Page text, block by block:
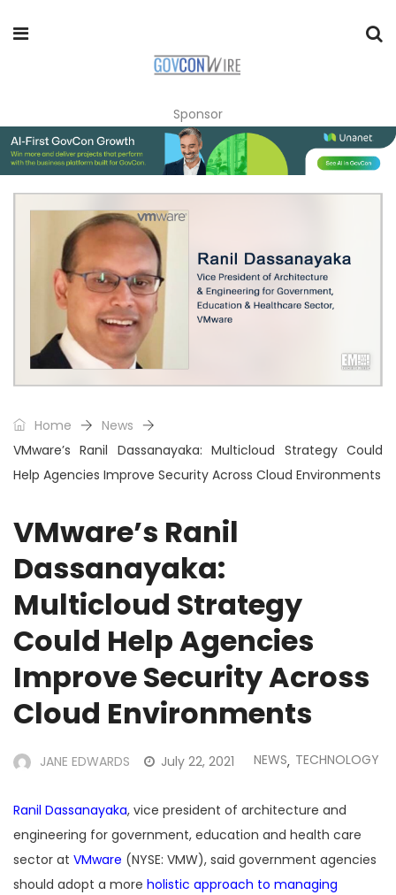
Sponsor
Home
News
VMware’s Ranil Dassanayaka: Multicloud Strategy Could
Help Agencies Improve Security Across Cloud Environments
VMware’s Ranil
Dassanayaka:
Multicloud Strategy
Could Help Agencies
Improve Security Across
Cloud Environments
JANE EDWARDS July 22, 2021 NEWS, TECHNOLOGY
Ranil Dassanayaka, vice president of architecture and
engineering for government, education and health care
sector at VMware (NYSE: VMW), said government agencies
should adopt a more holistic approach to managing